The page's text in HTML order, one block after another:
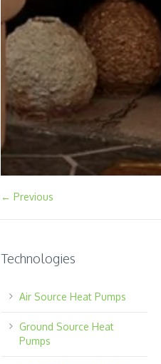
← Previous
Technologies
Air Source Heat Pumps
Ground Source Heat
Pumps